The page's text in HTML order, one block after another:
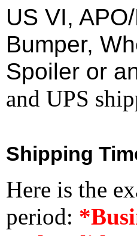
US VI,
Bumper,
Spoiler or
and UPS
Shipping
Here is the
period: